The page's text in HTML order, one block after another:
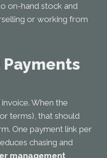
on-hand stock and
or working from
When the
terms), that should
One payment link per
chasing and
management